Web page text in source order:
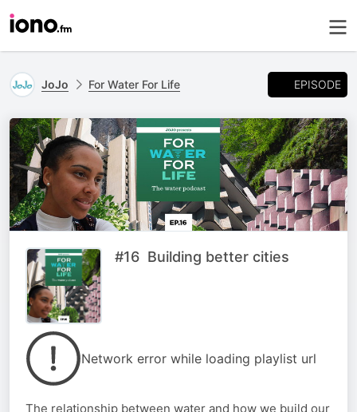
JoJo For Water For Life EPISODE
#16 Building better cities
Network error while loading playlist url
The relationship between water and how we build our